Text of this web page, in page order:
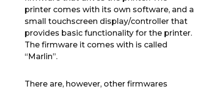
printer comes with its own software, and a
small touchscreen display/controller that
provides basic functionality for the printer.
The firmware it comes with is called
“Marlin”.
There are, however, other firmwares